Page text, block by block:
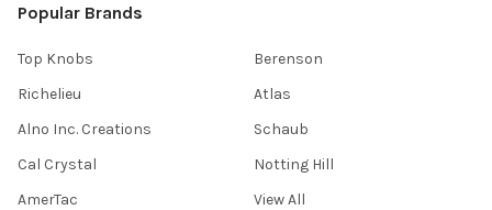
Popular Brands
Top Knobs
Richelieu
Alno Inc. Creations
Cal Crystal
AmerTac
Berenson
Atlas
Schaub
Notting Hill
View All